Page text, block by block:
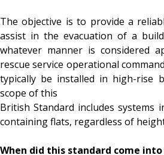
The objective is to provide a
assist in the evacuation of a
whatever manner is considered
rescue service operational
typically be installed in high-rise
scope of this
British Standard includes systems
containing flats, regardless of
When did this standard come